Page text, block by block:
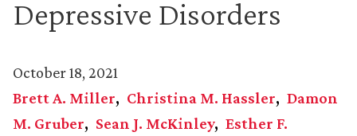
Depressive Disorders
October 18, 2021
Brett A. Miller
Christina M. Hassler
Damon
M. Gruber
Sean J. McKinley
Esther F.